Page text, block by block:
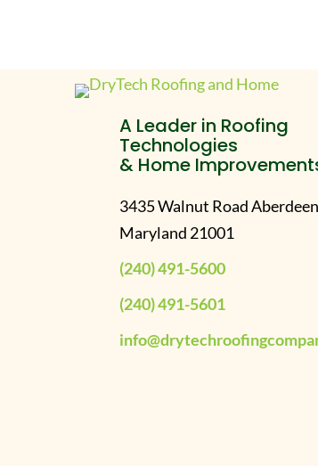
A Leader in Roofing
Technologies
& Home
3435 Walnut Road
Maryland 21001
(240) 491-5600
(240) 491-5601